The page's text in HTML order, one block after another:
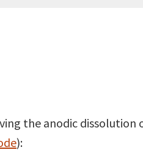
the anodic dissolution
):